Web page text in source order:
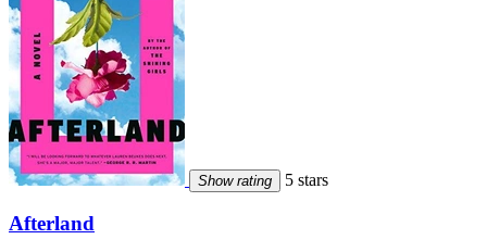
Show rating 5 stars
Afterland